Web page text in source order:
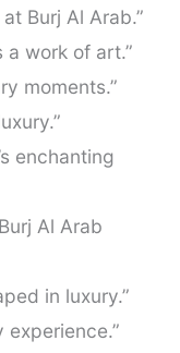
Burj Al Arab.”
a work of art.”
moments.”
enchanting
Al Arab
in luxury.”
experience.”